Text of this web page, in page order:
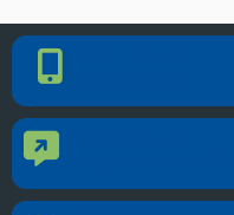
Phone Number
Contact Us